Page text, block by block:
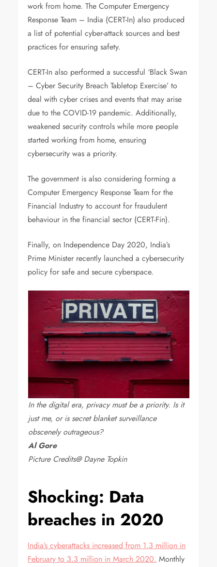
work from home. The Computer Emergency
Response Team – India (CERT-In) also produced
a list of potential cyber-attack sources and best
practices for ensuring safety.
CERT-In also performed a successful ‘Black Swan
– Cyber Security Breach Tabletop Exercise’ to
deal with cyber crises and events that may arise
due to the COVID-19 pandemic. Additionally,
weakened security controls while more people
started working from home, ensuring
cybersecurity was a priority.
The government is also considering forming a
Computer Emergency Response Team for the
Financial Industry to account for fraudulent
behaviour in the financial sector (CERT-Fin).
Finally, on Independence Day 2020, India’s
Prime Minister recently launched a cybersecurity
policy for safe and secure cyberspace.
In the digital era, privacy must be a priority. Is it
just me, or is secret blanket surveillance
obscenely outrageous?
Al Gore
Picture Credits@ Dayne Topkin
Shocking: Data
breaches in 2020
India’s cyberattacks increased from 1.3 million in
February to 3.3 million in March 2020. Monthly